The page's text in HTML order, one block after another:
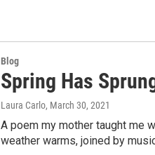
Blog
Spring Has
Laura Carlo, March 30, 2021
A poem my mother taught me
weather warms, joined by